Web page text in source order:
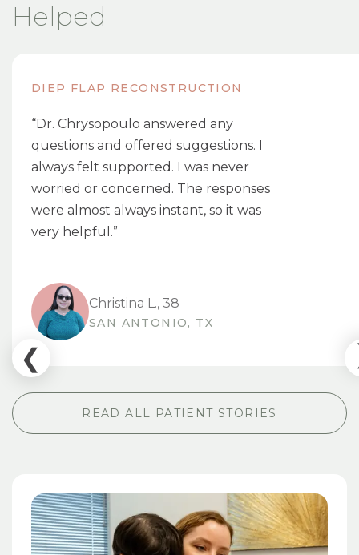
Helped
DIEP FLAP RECONSTRUCTION
“Dr. Chrysopoulo answered any
questions and offered suggestions. I
always felt supported. I was never
worried or concerned. The responses
were almost always instant, so it was
very helpful.”
Christina L., 38
SAN ANTONIO, TX
READ ALL PATIENT STORIES